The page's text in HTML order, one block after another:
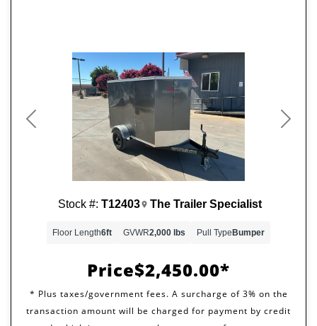
Next
Price$2,450.00
Stock #: T12403 The Trailer Specialist
Floor Length6ft GVWR2,000 lbs Pull TypeBumper